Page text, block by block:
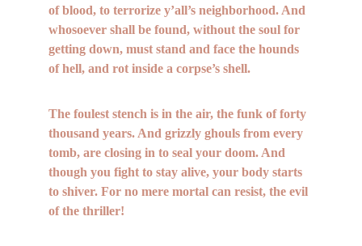
of blood, to terrorize y’all’s neighborhood. And
whosoever shall be found, without the soul for
getting down, must stand and face the hounds
of hell, and rot inside a corpse’s shell.
The foulest stench is in the air, the funk of forty
thousand years. And grizzly ghouls from every
tomb, are closing in to seal your doom. And
though you fight to stay alive, your body starts
to shiver. For no mere mortal can resist, the evil
of the thriller!